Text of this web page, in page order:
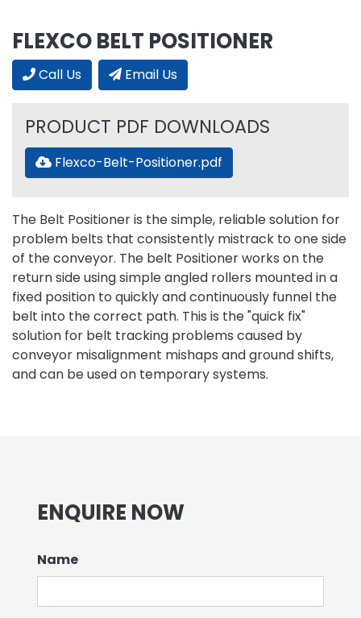
FLEXCO BELT POSITIONER
Call Us Email Us
PRODUCT PDF DOWNLOADS
Flexco-Belt-Positioner.pdf
The Belt Positioner is the simple, reliable solution for
problem belts that consistently mistrack to one side
of the conveyor. The belt Positioner works on the
return side using simple angled rollers mounted in a
fixed position to quickly and continuously funnel the
belt into the correct path. This is the "quick fix"
solution for belt tracking problems caused by
conveyor misalignment mishaps and ground shifts,
and can be used on temporary systems.
ENQUIRE NOW
Name